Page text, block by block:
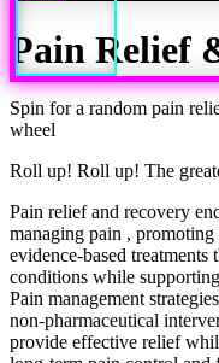
Pain Relief
Spin for a random pain
wheel
Roll up! Roll up! The
Pain relief and recovery
managing pain ,
evidence-based treatments
conditions while
Pain management
non-pharmaceutical
provide effective relief